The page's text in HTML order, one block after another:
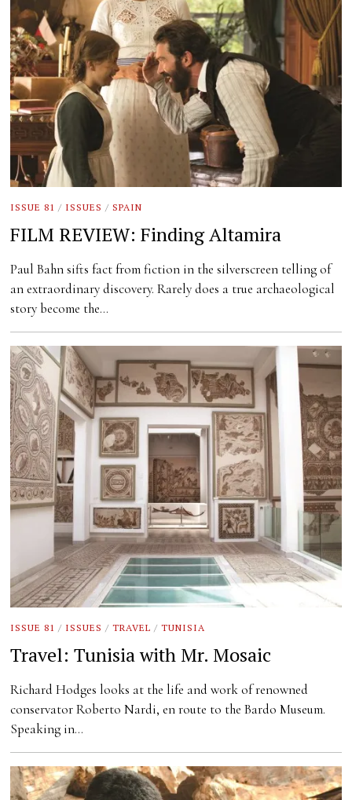
ISSUE 81 / ISSUES / SPAIN
FILM REVIEW: Finding Altamira
Paul Bahn sifts fact from fiction in the silverscreen telling of
an extraordinary discovery. Rarely does a true archaeological
story become the…
ISSUE 81 / ISSUES / TRAVEL / TUNISIA
Travel: Tunisia with Mr. Mosaic
Richard Hodges looks at the life and work of renowned
conservator Roberto Nardi, en route to the Bardo Museum.
Speaking in…